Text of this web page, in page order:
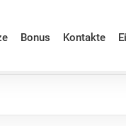
Bonus Kontakte